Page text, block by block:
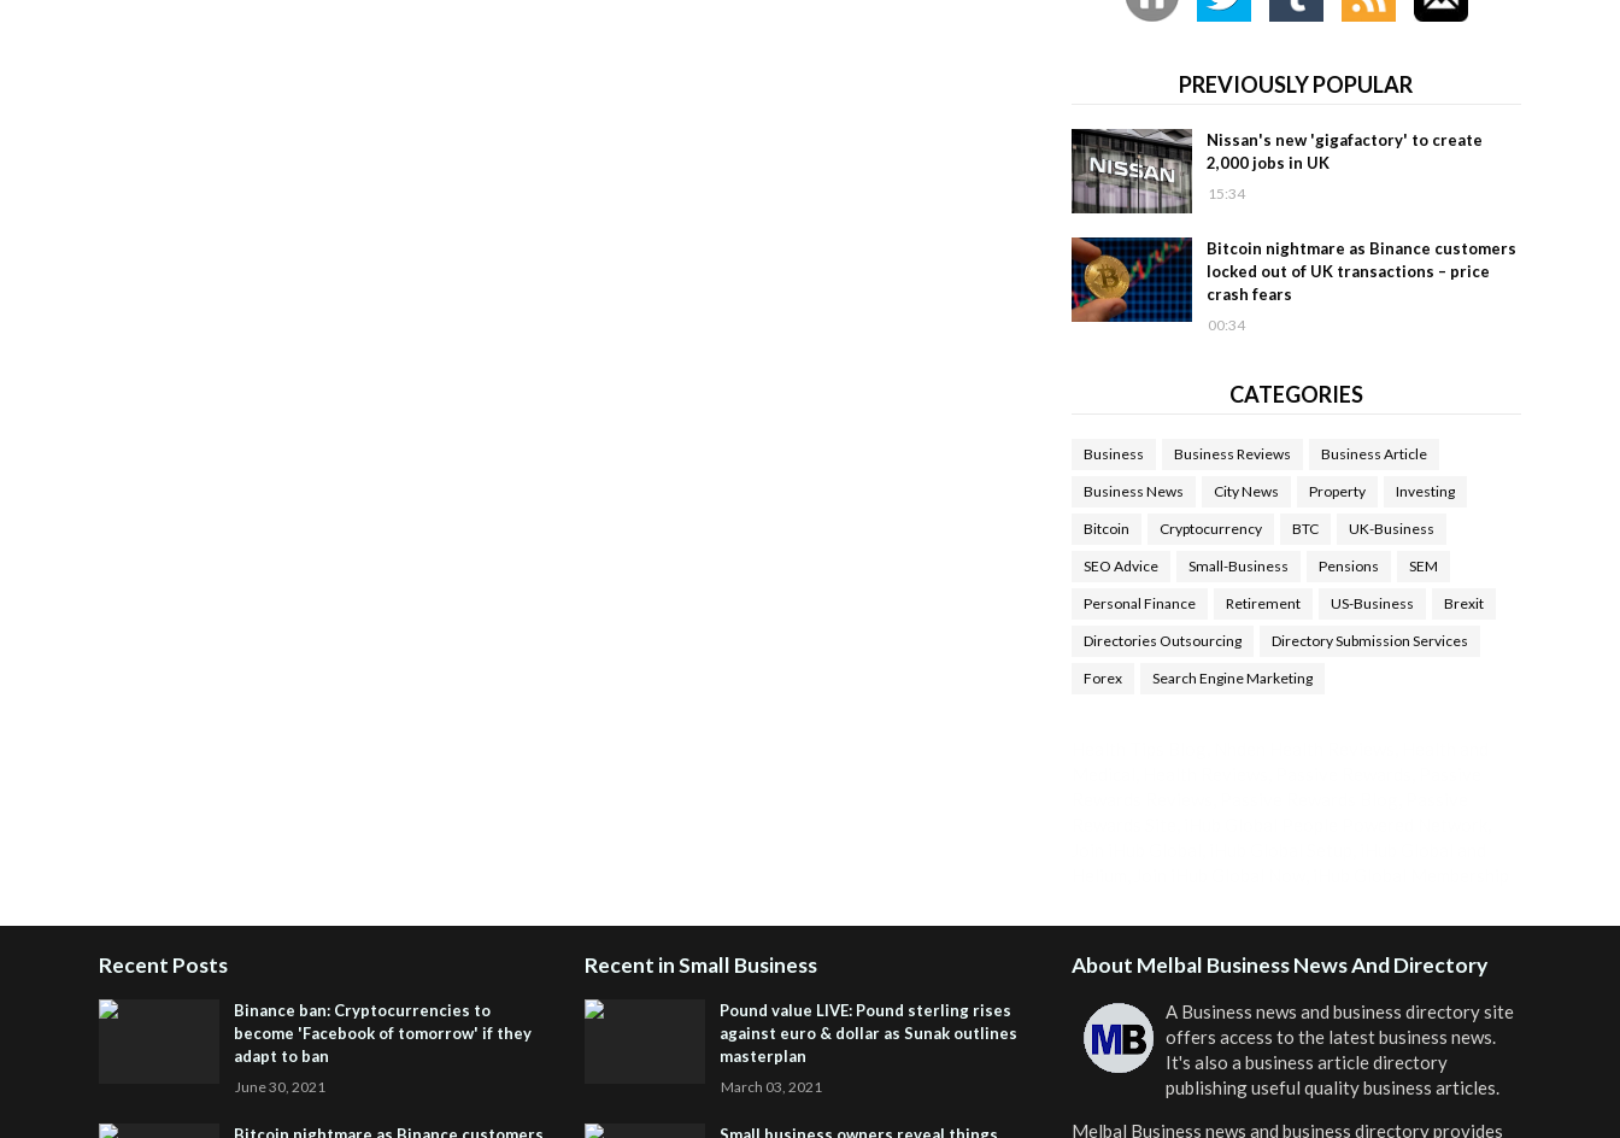
PREVIOUSLY POPULAR
Nissan's new 'gigafactory' to create
2,000 jobs in UK
15:34
Bitcoin nightmare as Binance customers
locked out of UK transactions – price
crash fears
00:34
CATEGORIES
Business Business Reviews Business Article
Business News City News Property Investing
Bitcoin Cryptocurrency BTC UK-Business
SEO Advice Small-Business Pensions SEM
Personal Finance Retirement US-Business Brexit
Directories Outsourcing Directory Submission Services
Forex Search Engine Marketing
Recent Posts
Binance ban: Cryptocurrencies to
become 'Facebook of tomorrow' if they
adapt to ban
June 30, 2021
Recent in Small Business
Pound value LIVE: Pound sterling rises
against euro & dollar as Sunak outlines
masterplan
March 03, 2021
About Melbal Business News And Directory
A Business news and business directory site
offers access to the latest business news.
It's also a business article directory
publishing useful quality business articles.
Melbal Business news and business directoryprovides